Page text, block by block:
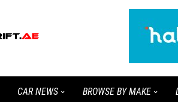
CAR NEWS BROWSE BY MAKE